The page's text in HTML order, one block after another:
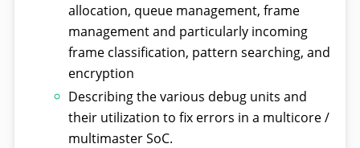
allocation, queue management, frame
management and particularly incoming
frame classification, pattern searching, and
encryption
Describing the various debug units and
their utilization to fix errors in a multicore /
multimaster SoC.